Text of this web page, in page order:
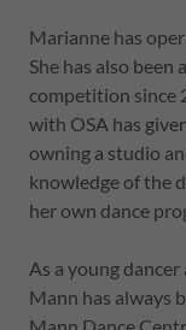
Marianne has
She has also been
competition since
with OSA has
owning a studio
knowledge of the
her own dance
As a young
Mann has always